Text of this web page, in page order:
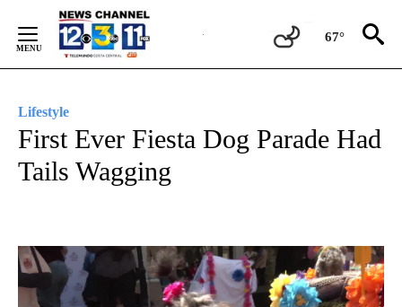
Content
67°
Lifestyle
First Ever Fiesta Dog Parade Had
Tails Wagging